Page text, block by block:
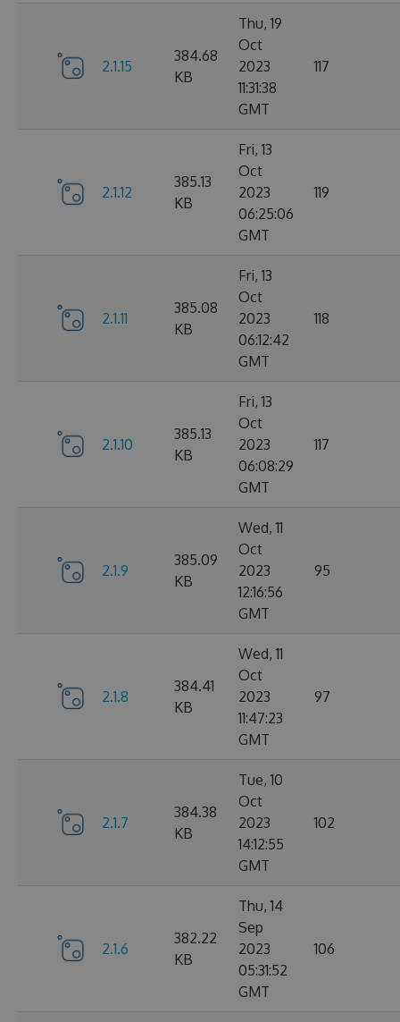
2.1.15
384.68
KB
Thu, 19
Oct
2023
11:31:38
GMT
117
2.1.12
385.13
KB
Fri, 13
Oct
2023
06:25:06
GMT
119
2.1.11
385.08
KB
Fri, 13
Oct
2023
06:12:42
GMT
118
2.1.10
385.13
KB
Fri, 13
Oct
2023
06:08:29
GMT
117
2.1.9
385.09
KB
Wed, 11
Oct
2023
12:16:56
GMT
95
2.1.8
384.41
KB
Wed, 11
Oct
2023
11:47:23
GMT
97
2.1.7
384.38
KB
Tue, 10
Oct
2023
14:12:55
GMT
102
2.1.6
382.22
KB
Thu, 14
Sep
2023
05:31:52
GMT
106